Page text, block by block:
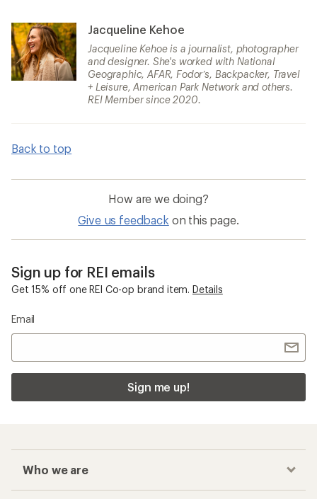
Jacqueline Kehoe
Jacqueline Kehoe is a journalist, photographer
and designer. She's worked with National
Geographic, AFAR, Fodor’s, Backpacker, Travel
+ Leisure, American Park Network and others.
REI Member since 2020.
Back to top
How are we doing?
Give us feedback on this page.
Sign up for REI emails
Get 15% off one REI Co-op brand item. Details
Email
Sign me up!
Who we are